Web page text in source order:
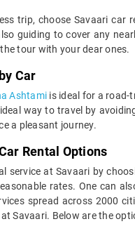
trip, choose Savaari car
guiding to cover any
tour with your dear ones.
Car
Ashtami is ideal for a road-
way to travel by
a pleasant journey.
Rental Options
service at Savaari by
rates. One can
spread across 2000
Savaari. Below are the